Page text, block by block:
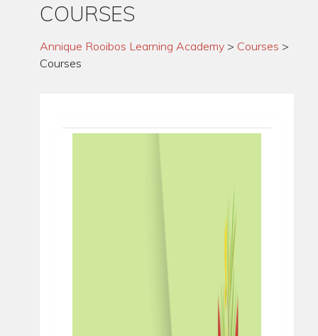
COURSES
Annique Rooibos Learning Academy > Courses >
Courses